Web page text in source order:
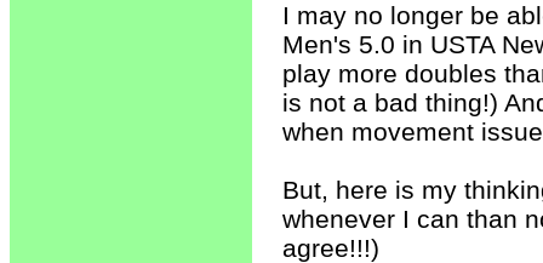
I may no longer be
Men's 5.0 in USTA
play more doubles
is not a bad thing!)
when movement
But, here is my
whenever I can than
agree!!!)